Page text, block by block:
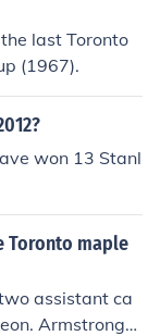
last Toronto
(1967).
won 13 Stanl
Toronto maple
assistant ca
Armstrong